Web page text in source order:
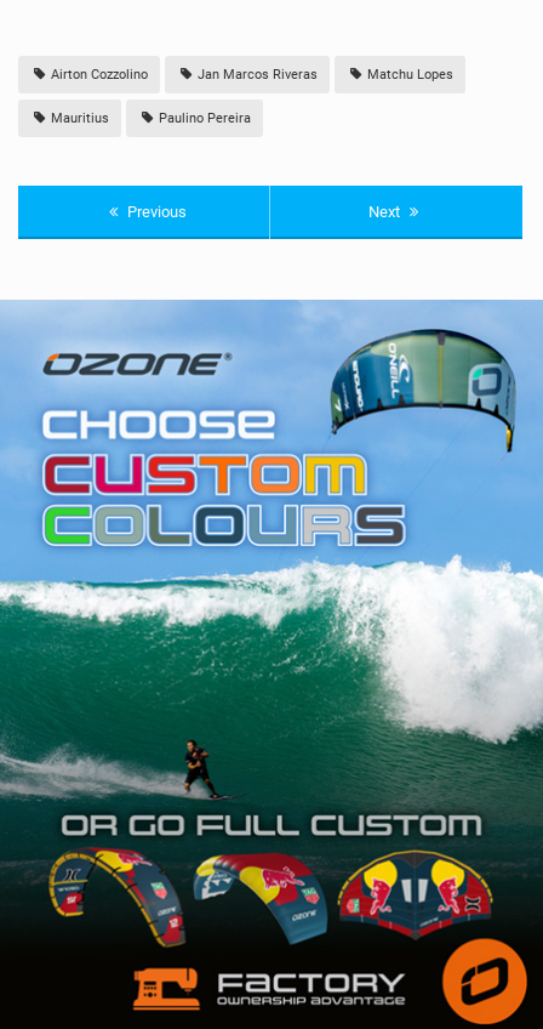
Airton Cozzolino Jan Marcos Riveras Matchu Lopes
Mauritius Paulino Pereira
Previous Next